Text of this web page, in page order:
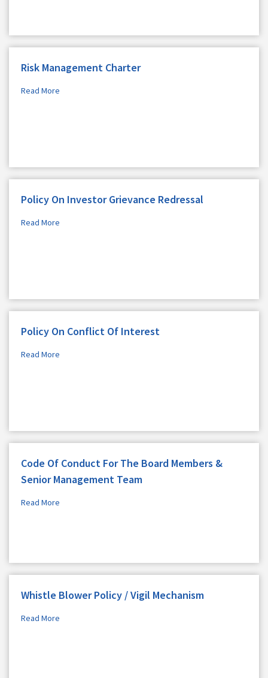
Risk Management Charter
Read More
Policy On Investor Grievance Redressal
Read More
Policy On Conflict Of Interest
Read More
Code Of Conduct For The Board Members &
Senior Management Team
Read More
Whistle Blower Policy / Vigil Mechanism
Read More